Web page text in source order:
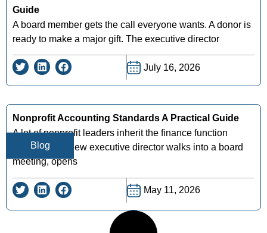
Blog
Guide
A board member gets the call everyone wants. A donor is
ready to make a major gift. The executive director
July 16, 2026
Nonprofit Accounting Standards A Practical Guide
A lot of nonprofit leaders inherit the finance function
midstream. A new executive director walks into a board
meeting, opens
May 11, 2026